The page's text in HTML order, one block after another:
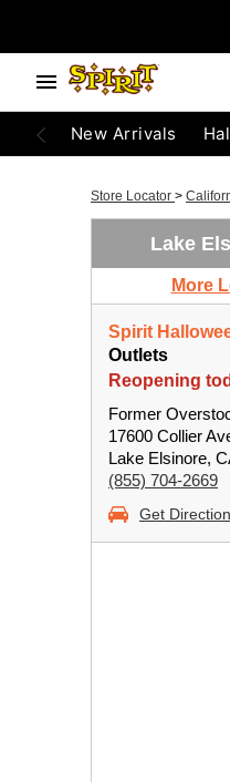
New Arrivals
Store Locator >
Lake
More
Spirit
Outlets
Reopening
Former
17600 Collier
Lake Elsinore,
(855) 704-2669
Get